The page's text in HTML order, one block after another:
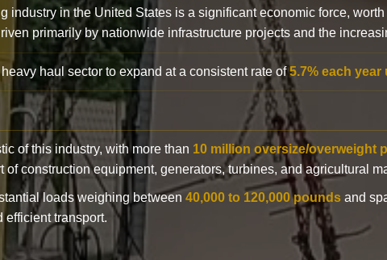
industry in the United States is a significant economic force, worth
primarily by nationwide infrastructure projects and the
haul sector to expand at a consistent rate of5.7% each year
of this industry, with more than 10 million oversize/overweight
of construction equipment, generators, turbines, and agricultural
loads weighing between 40,000 to 120,000 pounds and
efficient transport.